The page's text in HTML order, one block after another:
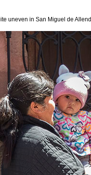
uneven in San Miguel de